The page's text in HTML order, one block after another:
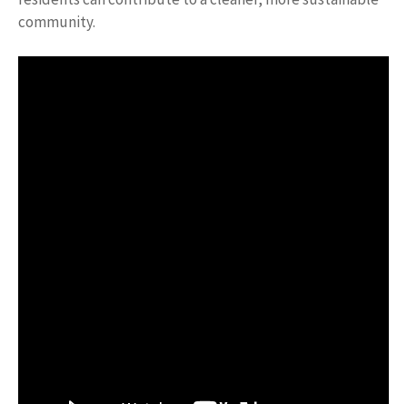
community.